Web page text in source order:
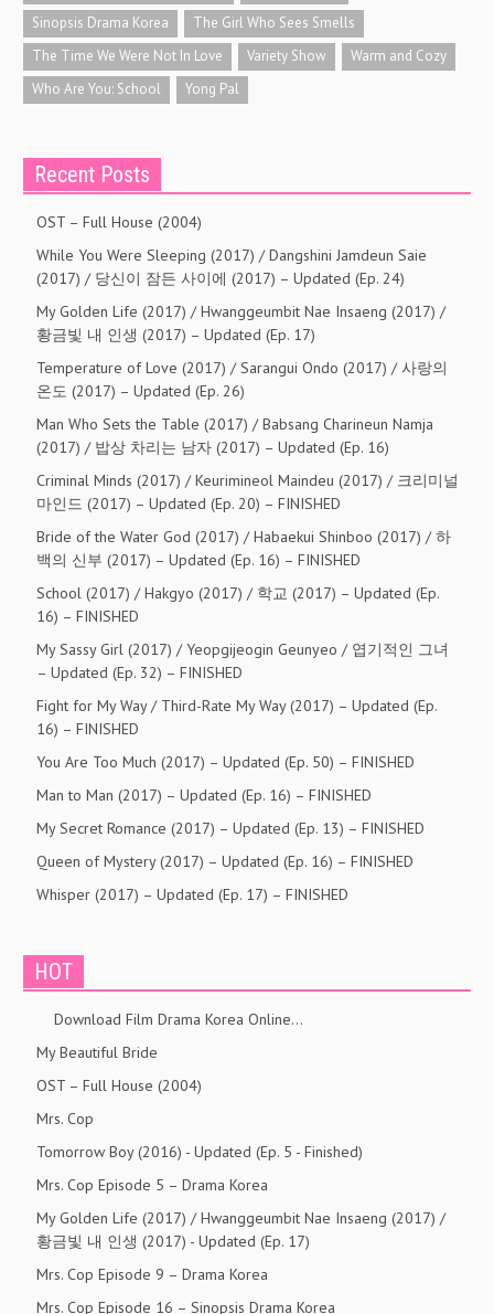
Sinopsis Drama Korea
The Girl Who Sees Smells
The Time We Were Not In Love
Variety Show
Warm and Cozy
Who Are You: School
Yong Pal
Recent Posts
OST – Full House (2004)
While You Were Sleeping (2017) / Dangshini Jamdeun Saie
(2017) / 당신이 잠든 사이에 (2017) – Updated (Ep. 24)
My Golden Life (2017) / Hwanggeumbit Nae Insaeng (2017) /
황금빛 내 인생 (2017) – Updated (Ep. 17)
Temperature of Love (2017) / Sarangui Ondo (2017) / 사랑의
온도 (2017) – Updated (Ep. 26)
Man Who Sets the Table (2017) / Babsang Charineun Namja
(2017) / 밥상 차리는 남자 (2017) – Updated (Ep. 16)
Criminal Minds (2017) / Keurimineol Maindeu (2017) / 크리미널
마인드 (2017) – Updated (Ep. 20) – FINISHED
Bride of the Water God (2017) / Habaekui Shinboo (2017) / 하
백의 신부 (2017) – Updated (Ep. 16) – FINISHED
School (2017) / Hakgyo (2017) / 학교 (2017) – Updated (Ep.
16) – FINISHED
My Sassy Girl (2017) / Yeopgijeogin Geunyeo / 엽기적인 그녀
– Updated (Ep. 32) – FINISHED
Fight for My Way / Third-Rate My Way (2017) – Updated (Ep.
16) – FINISHED
You Are Too Much (2017) – Updated (Ep. 50) – FINISHED
Man to Man (2017) – Updated (Ep. 16) – FINISHED
My Secret Romance (2017) – Updated (Ep. 13) – FINISHED
Queen of Mystery (2017) – Updated (Ep. 16) – FINISHED
Whisper (2017) – Updated (Ep. 17) – FINISHED
HOT
Download Film Drama Korea Online…
My Beautiful Bride
OST – Full House (2004)
Mrs. Cop
Tomorrow Boy (2016) - Updated (Ep. 5 - Finished)
Mrs. Cop Episode 5 – Drama Korea
My Golden Life (2017) / Hwanggeumbit Nae Insaeng (2017) /
황금빛 내 인생 (2017) - Updated (Ep. 17)
Mrs. Cop Episode 9 – Drama Korea
Mrs. Cop Episode 16 – Sinopsis Drama Korea